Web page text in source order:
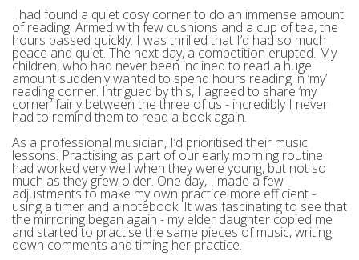
I had found a quiet cosy corner to do an immense amount
of reading. Armed with few cushions and a cup of tea, the
hours passed quickly. I was thrilled that I’d had so much
peace and quiet. The next day, a competition erupted. My
children, who had never been inclined to read a huge
amount suddenly wanted to spend hours reading in ‘my’
reading corner. Intrigued by this, I agreed to share ‘my
corner’ fairly between the three of us - incredibly I never
had to remind them to read a book again.
As a professional musician, I’d prioritised their music
lessons. Practising as part of our early morning routine
had worked very well when they were young, but not so
much as they grew older. One day, I made a few
adjustments to make my own practice more efficient -
using a timer and a notebook. It was fascinating to see that
the mirroring began again - my elder daughter copied me
and started to practise the same pieces of music, writing
down comments and timing her practice.